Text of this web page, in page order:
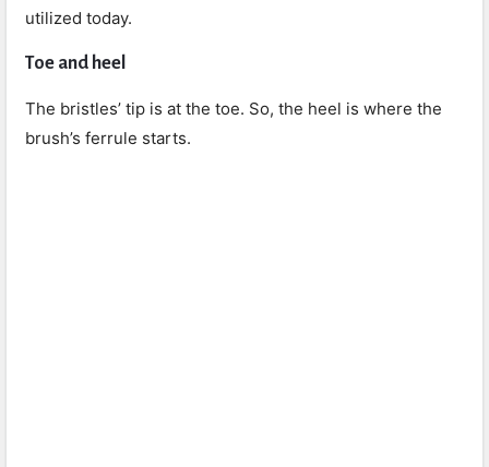
utilized today.
Toe and heel
The bristles’ tip is at the toe. So, the heel is where the
brush’s ferrule starts.